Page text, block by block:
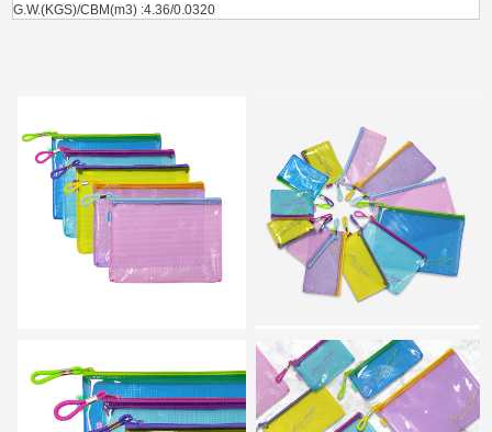
G.W.(KGS)/CBM(m3) :4.36/0.0320